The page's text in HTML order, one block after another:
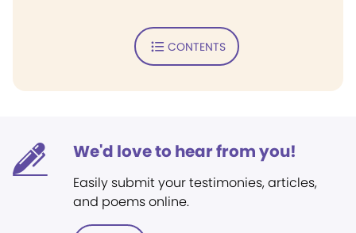
CONTENTS
We'd love to hear from you!
Easily submit your testimonies, articles,
and poems online.